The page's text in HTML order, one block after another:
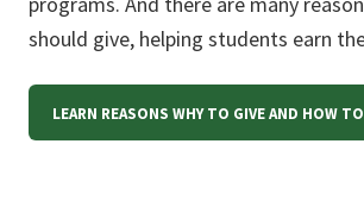
should give, helping students earn
LEARN REASONS WHY TO GIVE AND HOW